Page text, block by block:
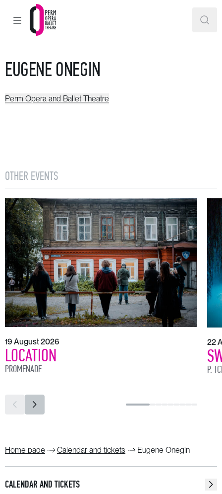
MAIN MENU
Perm Opera and Ballet Theatre
EUGENE ONEGIN
Perm Opera and Ballet Theatre
OTHER EVENTS
19 August 2026
LOCATION
PROMENADE
22
P.
Home page Calendar and tickets Eugene Onegin
CALENDAR AND TICKETS